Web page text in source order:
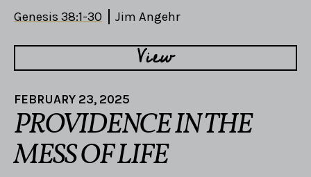
Genesis 38:1-30 Jim Angehr
View
FEBRUARY 23, 2025
PROVIDENCE IN THE
MESS OF LIFE